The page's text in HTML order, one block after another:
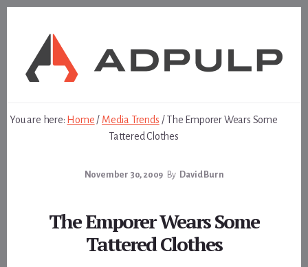
You are here: Home / Media Trends /The Emporer Wears Some
Tattered Clothes
November 30, 2009 By David Burn
The Emporer Wears Some
Tattered Clothes